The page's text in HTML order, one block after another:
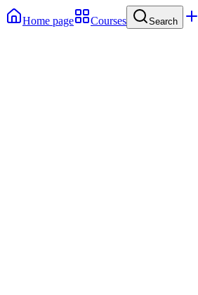
Home page Courses Search